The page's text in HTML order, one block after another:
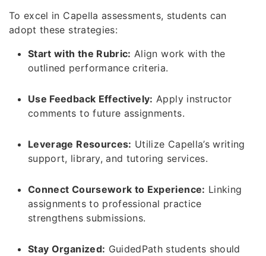
To excel in Capella assessments, students can
adopt these strategies:
Start with the Rubric: Align work with the
outlined performance criteria.
Use Feedback Effectively: Apply instructor
comments to future assignments.
Leverage Resources: Utilize Capella’s writing
support, library, and tutoring services.
Connect Coursework to Experience: Linking
assignments to professional practice
strengthens submissions.
Stay Organized: GuidedPath students should